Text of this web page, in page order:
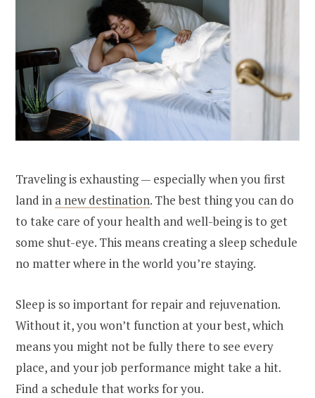
Traveling is exhausting — especially when you first
land in a new destination. The best thing you can do
to take care of your health and well-being is to get
some shut-eye. This means creating a sleep schedule
no matter where in the world you’re staying.
Sleep is so important for repair and rejuvenation.
Without it, you won’t function at your best, which
means you might not be fully there to see every
place, and your job performance might take a hit.
Find a schedule that works for you.